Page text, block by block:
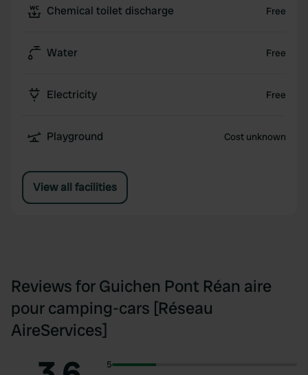
Chemical toilet discharge Free
Water Free
Electricity Free
Playground Cost unknown
View all facilities
Reviews for Guichen Pont Réan aire
pour camping-cars [Réseau
AireServices]
5